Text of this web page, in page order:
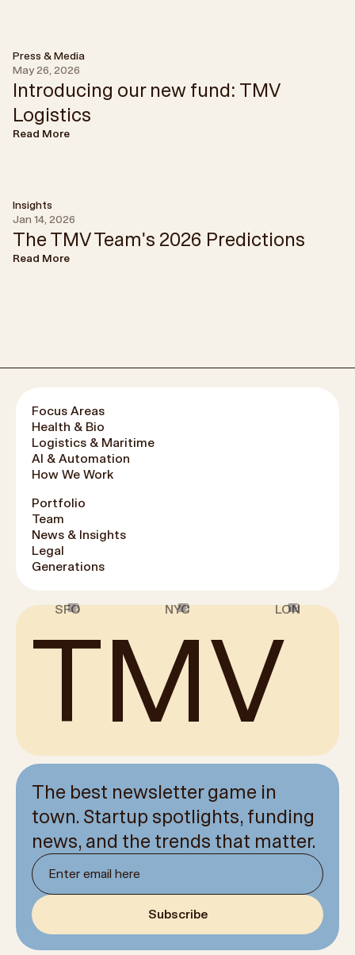
Press & Media
May 26, 2026
Introducing our new fund: TMV
Logistics
Read More
Insights
Jan 14, 2026
The TMV Team's 2026 Predictions
Read More
Focus Areas
Health & Bio
Logistics & Maritime
AI & Automation
How We Work
Portfolio
Team
News & Insights
Legal
Generations
1
2
3
4
5
6
7
8
9
10
11
12
SFO 1
2
3
4
5
6
7
8
9
10
11
12
NYC 1
2
3
4
5
6
7
8
9
10
11
12
LON
TMV
The best newsletter game in
town. Startup spotlights, funding
news, and the trends that matter.
Newsletter email
Subscribe